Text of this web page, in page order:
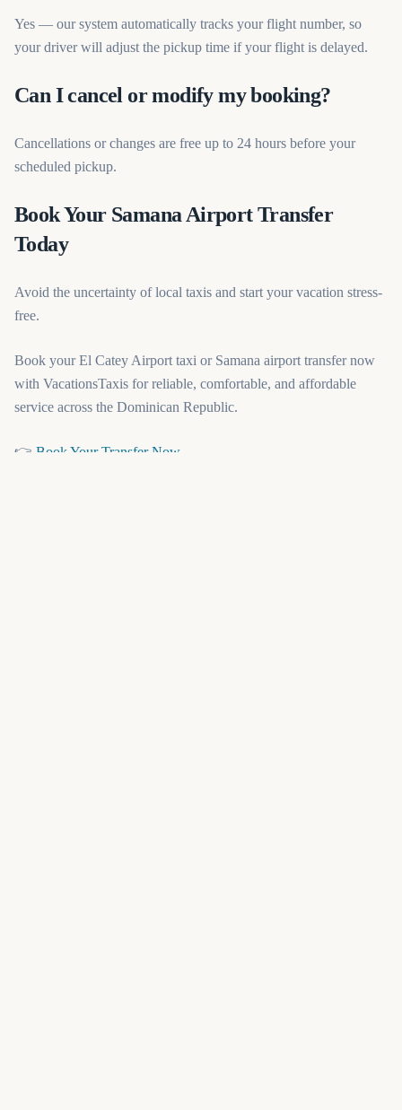
Yes — our system automatically tracks your flight number, so
your driver will adjust the pickup time if your flight is delayed.
Can I cancel or modify my booking?
Cancellations or changes are free up to 24 hours before your
scheduled pickup.
Book Your Samana Airport Transfer
Today
Avoid the uncertainty of local taxis and start your vacation stress-
free.
Book your El Catey Airport taxi or Samana airport transfer now
with VacationsTaxis for reliable, comfortable, and affordable
service across the Dominican Republic.
👉 Book Your Transfer Now(opens in a new tab)